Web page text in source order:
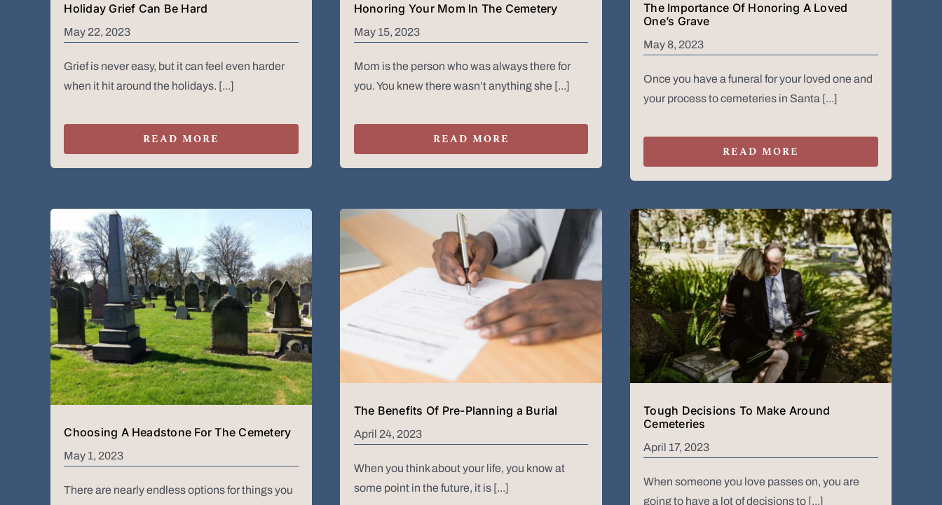
Holiday Grief Can Be Hard
May 22, 2023
Grief is never easy, but it can feel even harder
when it hit around the holidays. [...]
READ MORE
Honoring Your Mom In The Cemetery
May 15, 2023
Mom is the person who was always there for
you. You knew there wasn’t anything she [...]
READ MORE
The Importance Of Honoring A Loved
One’s Grave
May 8, 2023
Once you have a funeral for your loved one and
your process to cemeteries in Santa [...]
READ MORE
Choosing A Headstone For The Cemetery
May 1, 2023
There are nearly endless options for things you
The Benefits Of Pre-Planning a Burial
April 24, 2023
When you think about your life, you know at
some point in the future, it is [...]
Tough Decisions To Make Around
Cemeteries
April 17, 2023
When someone you love passes on, you are
going to have a lot of decisions to [...]